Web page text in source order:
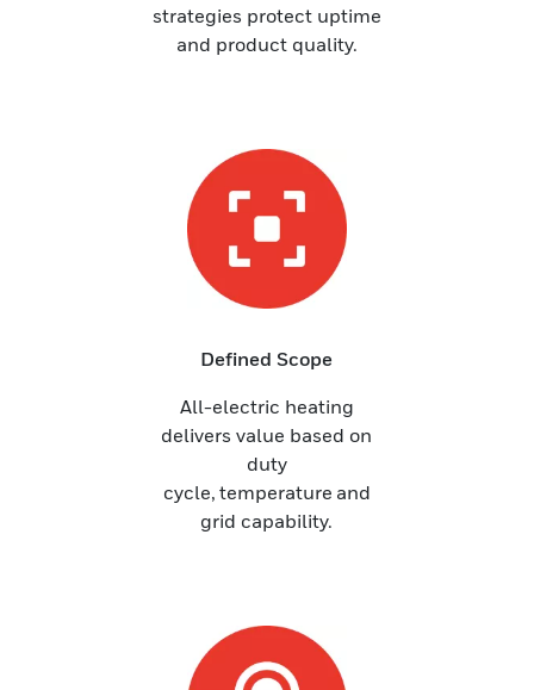
strategies protect uptime
and product quality.
Defined Scope
All-electric heating
delivers value based on
duty
cycle, temperature and
grid capability.